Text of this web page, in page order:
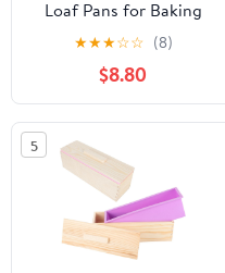
Loaf Pans for Baking
Bread, 304 Stainless
Steel Loaf Bread Pan
with Parchment Paper
Liners, Metal Bakeware
for Bread, Meatloaf,
Cake Brownies, Easy
Release, Oven &
Dishwasher Safe
★★★☆☆ (8)
$8.80
5